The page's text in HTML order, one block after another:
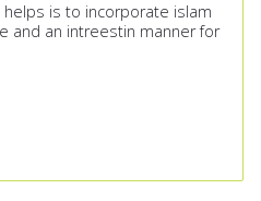
helps is to incorporate islam
and an intreestin manner for